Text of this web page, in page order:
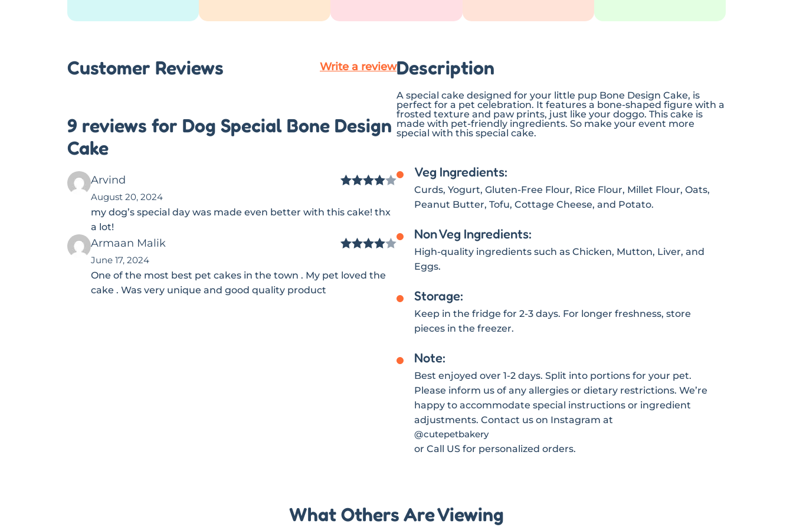
Customer Reviews Write a review
9 reviews for Dog Special Bone Design
Cake
Arvind
out of 5
August 20, 2024
my dog’s special day was made even better with this cake! thx
a lot!
Armaan Malik
out of 5
June 17, 2024
One of the most best pet cakes in the town . My pet loved the
cake . Was very unique and good quality product
Description
A special cake designed for your little pup Bone Design Cake, is
perfect for a pet celebration. It features a bone-shaped figure with a
frosted texture and paw prints, just like your doggo. This cake is
made with pet-friendly ingredients. So make your event more
special with this special cake.
Veg Ingredients:
Curds, Yogurt, Gluten-Free Flour, Rice Flour, Millet Flour, Oats,
Peanut Butter, Tofu, Cottage Cheese, and Potato.
Non Veg Ingredients:
High-quality ingredients such as Chicken, Mutton, Liver, and
Eggs.
Storage:
Keep in the fridge for 2-3 days. For longer freshness, store
pieces in the freezer.
Note:
Best enjoyed over 1-2 days. Split into portions for your pet.
Please inform us of any allergies or dietary restrictions. We’re
happy to accommodate special instructions or ingredient
adjustments. Contact us on Instagram at
@cutepetbakery
or Call US for personalized orders.
What Others Are Viewing